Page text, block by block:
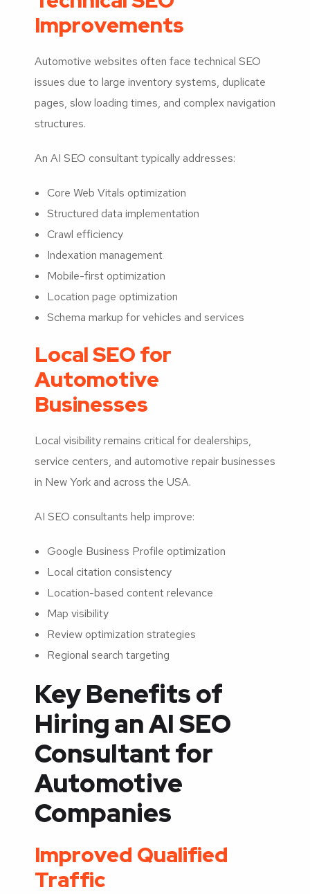
Improvements
Automotive websites often face technical SEO
issues due to large inventory systems, duplicate
pages, slow loading times, and complex navigation
structures.
An AI SEO consultant typically addresses:
Core Web Vitals optimization
Structured data implementation
Crawl efficiency
Indexation management
Mobile-first optimization
Location page optimization
Schema markup for vehicles and services
Local SEO for
Automotive
Businesses
Local visibility remains critical for dealerships,
service centers, and automotive repair businesses
in New York and across the USA.
AI SEO consultants help improve:
Google Business Profile optimization
Local citation consistency
Location-based content relevance
Map visibility
Review optimization strategies
Regional search targeting
Key Benefits of
Hiring an AI SEO
Consultant for
Automotive
Companies
Improved Qualified
Traffic